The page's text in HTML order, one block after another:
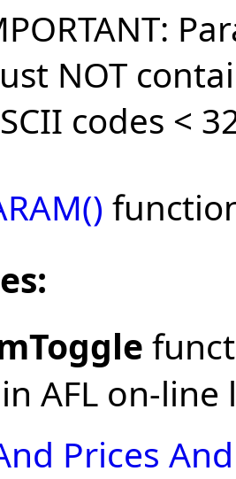
NOT
codes <
AFL on-line
Prices